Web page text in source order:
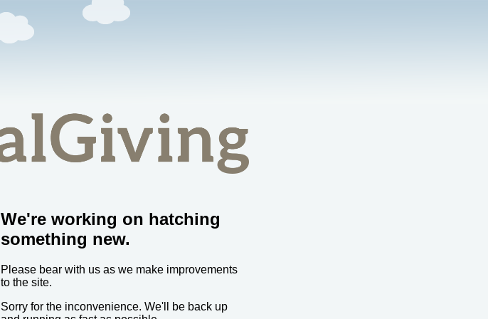
We're working on hatching
something new.
Please bear with us as we make improvements
to the site.
Sorry for the inconvenience. We'll be back up